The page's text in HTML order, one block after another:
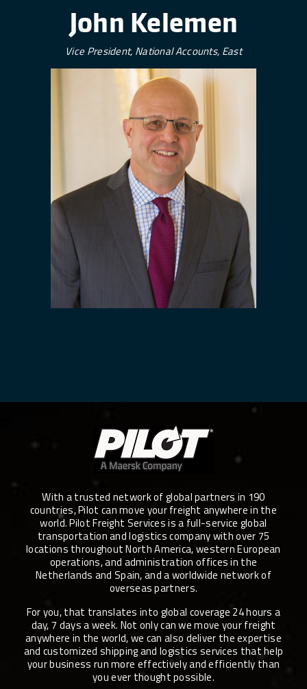
John Kelemen
Vice President, National Accounts, East
With a trusted network of global partners in 190
countries, Pilot can move your freight anywhere in the
world. Pilot Freight Services is a full-service global
transportation and logistics company with over 75
locations throughout North America, western European
operations, and administration offices in the
Netherlands and Spain, and a worldwide network of
overseas partners.
For you, that translates into global coverage 24 hours a
day, 7 days a week. Not only can we move your freight
anywhere in the world, we can also deliver the expertise
and customized shipping and logistics services that help
your business run more effectively and efficiently than
you ever thought possible.